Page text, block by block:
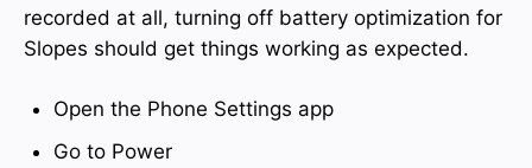
recorded at all, turning off battery optimization for
Slopes should get things working as expected.
Open the Phone Settings app
Go to Power